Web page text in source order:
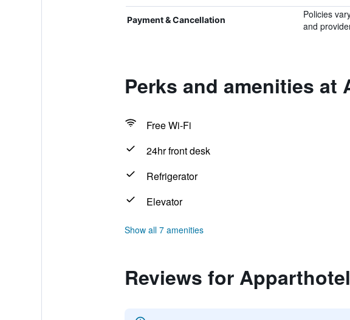
Payment & Cancellation
Policies
and
Perks and amenities at
Free Wi-Fi
24hr front desk
Refrigerator
Elevator
Show all 7 amenities
Reviews for